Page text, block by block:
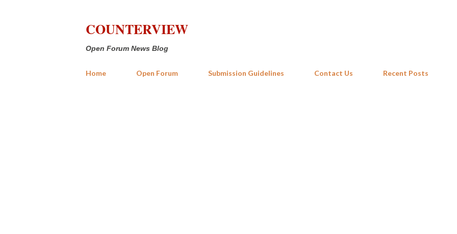
COUNTERVIEW
Open Forum News Blog
Home Open Forum Submission Guidelines Contact Us Recent Posts